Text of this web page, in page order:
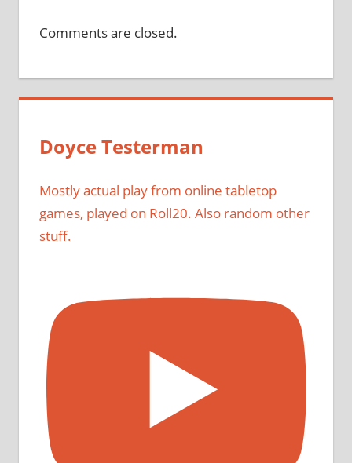
Comments are closed.
Doyce Testerman
Mostly actual play from online tabletop
games, played on Roll20. Also random other
stuff.